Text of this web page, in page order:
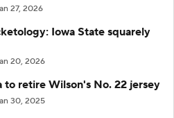
27, 2026
Iowa State squarely
20, 2026
to retire Wilson's No. 22 jersey
30, 2025